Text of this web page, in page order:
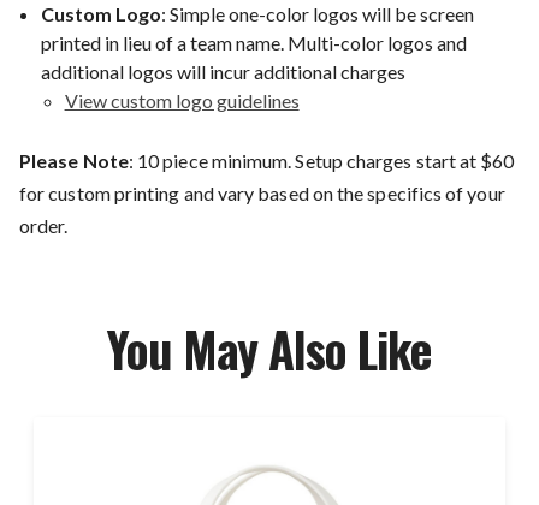
Custom Logo: Simple one-color logos will be screen
printed in lieu of a team name. Multi-color logos and
additional logos will incur additional charges
View custom logo guidelines
Please Note: 10 piece minimum. Setup charges start at $60
for custom printing and vary based on the specifics of your
order.
You May Also Like